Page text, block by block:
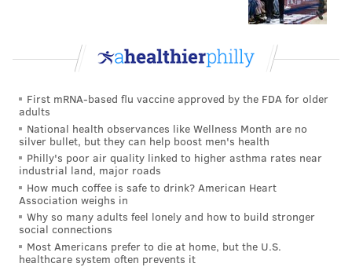
First mRNA-based flu vaccine approved by the FDA for older
adults
National health observances like Wellness Month are no
silver bullet, but they can help boost men's health
Philly's poor air quality linked to higher asthma rates near
industrial land, major roads
How much coffee is safe to drink? American Heart
Association weighs in
Why so many adults feel lonely and how to build stronger
social connections
Most Americans prefer to die at home, but the U.S.
healthcare system often prevents it